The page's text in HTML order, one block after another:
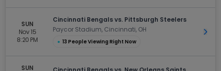
SUN
Nov 15
8:20 PM
Cincinnati Bengals vs. Pittsburgh Steelers
Paycor Stadium, Cincinnati, OH
● 13 People Viewing Right Now
Get
SUN